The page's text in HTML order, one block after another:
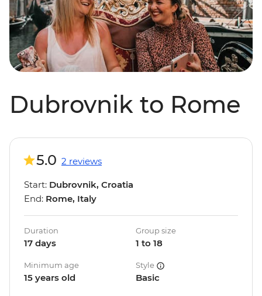
Dubrovnik to Rome
5.0 2 reviews
Start: Dubrovnik, Croatia
End: Rome, Italy
Duration
17 days
Group size
1 to 18
Minimum age
15 years old
Style
Basic